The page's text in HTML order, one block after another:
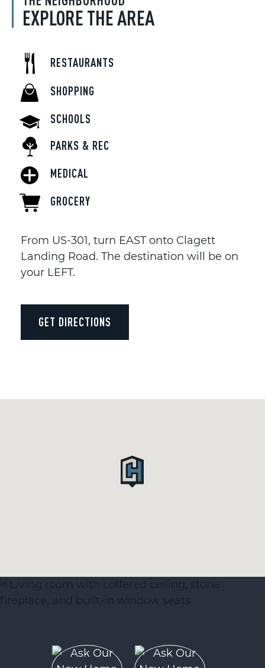
EXPLORE THE AREA
RESTAURANTS
SHOPPING
SCHOOLS
PARKS & REC
MEDICAL
GROCERY
From US-301, turn EAST onto Clagett
Landing Road. The destination will be on
your LEFT.
GET DIRECTIONS